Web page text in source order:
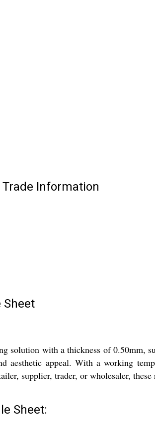
Trade Information
Sheet
solution with a thickness of 0.50mm,
appeal. With a working
supplier, trader, or wholesaler,
Sheet: